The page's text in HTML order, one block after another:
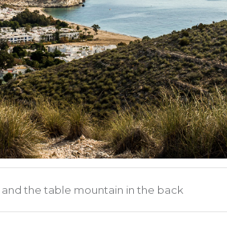
the table mountain in the back